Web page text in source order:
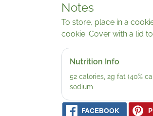
Notes
To store, place in a
cookie. Cover with a lid
Nutrition Info
52 calories, 2g fat (40%
sodium
FACEBOOK